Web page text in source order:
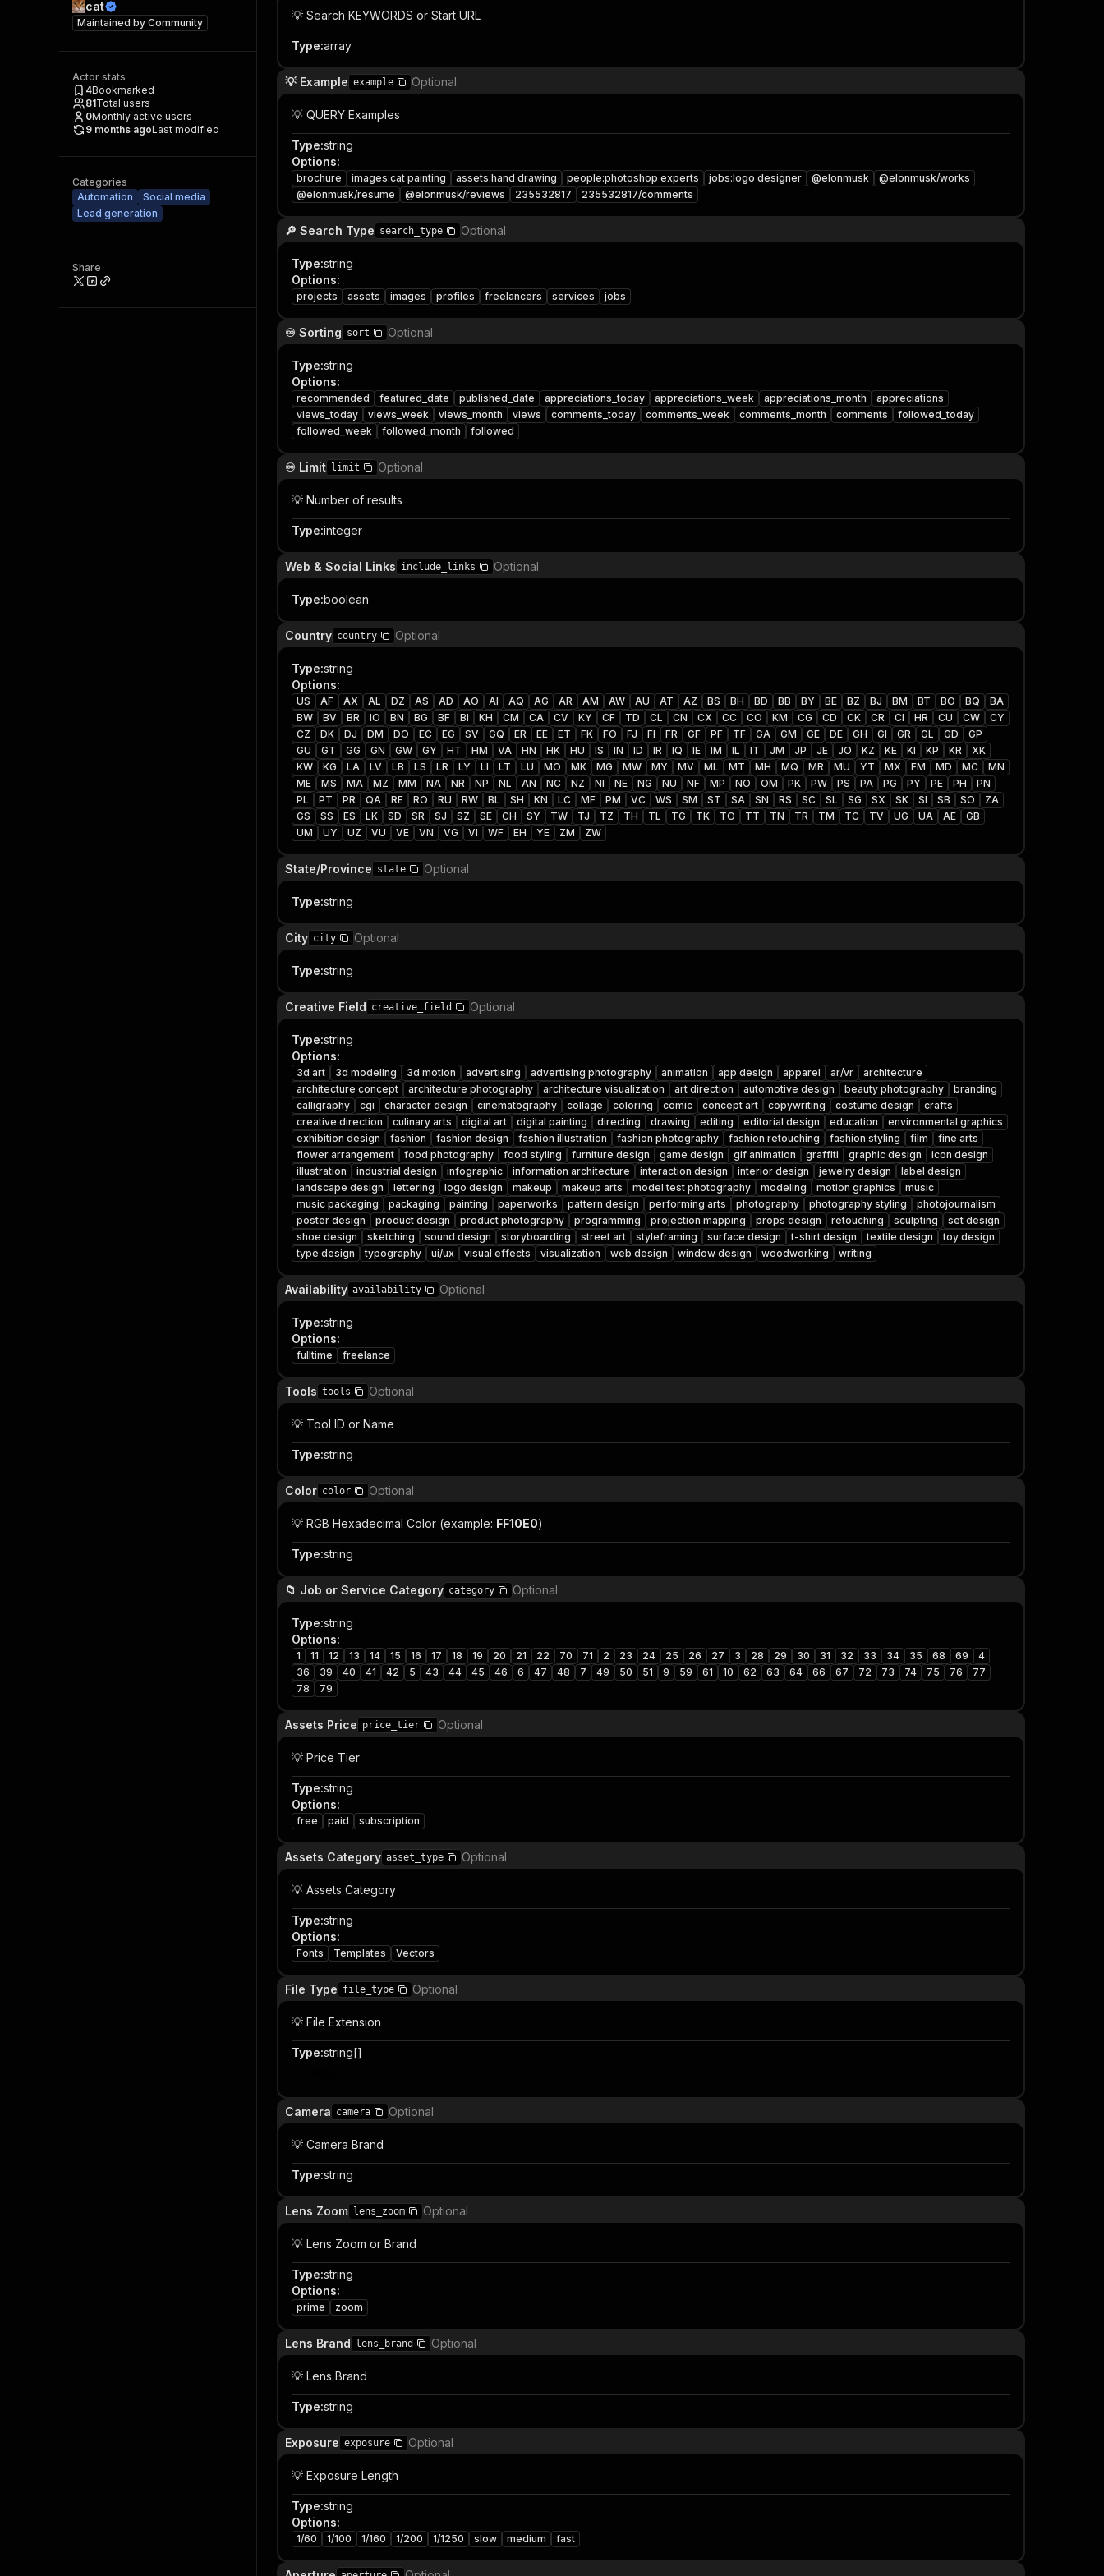
cat
Maintained by Community
Actor stats
4Bookmarked
81Total users
0Monthly active users
9 months agoLast modified
Categories
Automation
Social media
Lead generation
Share
💡 Search KEYWORDS or Start URL
Type:array
💡 Example example Optional
💡 QUERY Examples
Type:string
Options:
brochure images:cat painting assets:hand drawing people:photoshop experts jobs:logo designer @elonmusk
@elonmusk/works
@elonmusk/resume
@elonmusk/reviews 235532817 235532817/comments
🔎 Search Type search_type Optional
Type:string
Options:
projects assets images profiles freelancers services jobs
♾️ Sorting sort Optional
Type:string
Options:
recommended featured_date published_date appreciations_today appreciations_week appreciations_month
appreciations
views_today
views_week views_month views comments_today comments_week comments_month comments
followed_today
followed_week
followed_month followed
♾️ Limit limit Optional
💡 Number of results
Type:integer
Web & Social Links include_links Optional
Type:boolean
Country country Optional
Type:string
Options:
US AF AX AL DZ AS AD AO AI AQ AG AR AM AW AU AT AZ BS BH BD BB BY BE BZ BJ BM BT BO BQ
BA
BW
BV BR IO BN BG BF BI KH CM CA CV KY CF TD CL CN CX CC CO KM CG CD CK CR CI HR CU CW
CY
CZ
DK DJ DM DO EC EG SV GQ ER EE ET FK FO FJ FI FR GF PF TF GA GM GE DE GH GI GR GL GD
GP
GU
GT GG GN GW GY HT HM VA HN HK HU IS IN ID IR IQ IE IM IL IT JM JP JE JO KZ KE KI KP KR
XK
KW
KG LA LV LB LS LR LY LI LT LU MO MK MG MW MY MV ML MT MH MQ MR MU YT MX FM MD MC
MN
ME
MS MA MZ MM NA NR NP NL AN NC NZ NI NE NG NU NF MP NO OM PK PW PS PA PG PY PE PH
PN
PL
PT PR QA RE RO RU RW BL SH KN LC MF PM VC WS SM ST SA SN RS SC SL SG SX SK SI SB SO
ZA
GS
SS ES LK SD SR SJ SZ SE CH SY TW TJ TZ TH TL TG TK TO TT TN TR TM TC TV UG UA AE
GB
UM
UY UZ VU VE VN VG VI WF EH YE ZM ZW
State/Province state Optional
Type:string
City city Optional
Type:string
Creative Field creative_field Optional
Type:string
Options:
3d art 3d modeling 3d motion advertising advertising photography animation app design apparel ar/vr
architecture
architecture concept
architecture photography architecture visualization art direction automotive design beauty photography
branding
calligraphy
cgi character design cinematography collage coloring comic concept art copywriting costume design
crafts
creative direction
culinary arts digital art digital painting directing drawing editing editorial design education
environmental graphics
exhibition design
fashion fashion design fashion illustration fashion photography fashion retouching fashion styling film
fine arts
flower arrangement
food photography food styling furniture design game design gif animation graffiti graphic design
icon design
illustration
industrial design infographic information architecture interaction design interior design jewelry design
label design
landscape design
lettering logo design makeup makeup arts model test photography modeling motion graphics
music
music packaging
packaging painting paperworks pattern design performing arts photography photography styling
photojournalism
poster design
product design product photography programming projection mapping props design retouching sculpting
set design
shoe design
sketching sound design storyboarding street art styleframing surface design t-shirt design textile design
toy design
type design
typography ui/ux visual effects visualization web design window design woodworking writing
Availability availability Optional
Type:string
Options:
fulltime freelance
Tools tools Optional
💡 Tool ID or Name
Type:string
Color color Optional
💡 RGB Hexadecimal Color (example: FF10E0)
Type:string
📁 Job or Service Category category Optional
Type:string
Options:
1 11 12 13 14 15 16 17 18 19 20 21 22 70 71 2 23 24 25 26 27 3 28 29 30 31 32 33 34 35 68 69
4
36
39 40 41 42 5 43 44 45 46 6 47 48 7 49 50 51 9 59 61 10 62 63 64 66 67 72 73 74 75 76
77
78
79
Assets Price price_tier Optional
💡 Price Tier
Type:string
Options:
free paid subscription
Assets Category asset_type Optional
💡 Assets Category
Type:string
Options:
Fonts Templates Vectors
File Type file_type Optional
💡 File Extension
Type:string[]
Camera camera Optional
💡 Camera Brand
Type:string
Lens Zoom lens_zoom Optional
💡 Lens Zoom or Brand
Type:string
Options:
prime zoom
Lens Brand lens_brand Optional
💡 Lens Brand
Type:string
Exposure exposure Optional
💡 Exposure Length
Type:string
Options:
1/60 1/100 1/160 1/200 1/1250 slow medium fast